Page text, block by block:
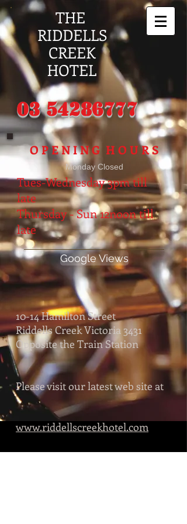
THE
RIDDELLS
CREEK
HOTEL
03 54286777
O P E N I N G H O U R S
Monday Closed
Tues-Wednesday 3pm till
late
Thursday - Sun12noon till
late
Google Views
10-14 Hamilton Street
Riddells Creek Victoria 3431
Opposite the Train Station
Please visit our latest web site at
www.riddellscreekhotel.com